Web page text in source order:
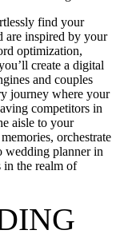
find your
are inspired by your
optimization,
create a digital
and couples
journey where your
competitors in
aisle to your
orchestrate
wedding planner in
in the realm of